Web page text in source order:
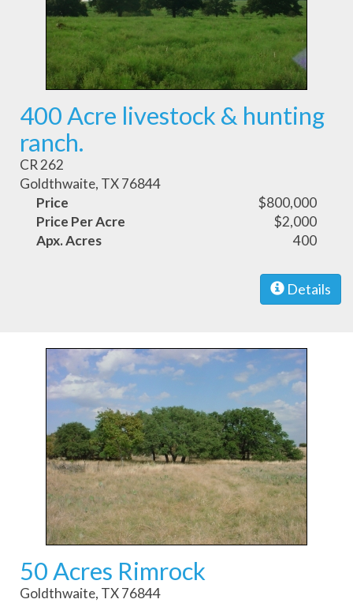
400 Acre livestock & hunting
ranch.
CR 262
Goldthwaite, TX 76844
Price
$800,000
Price Per Acre
$2,000
Apx. Acres
400
Details
50 Acres Rimrock
Goldthwaite, TX 76844